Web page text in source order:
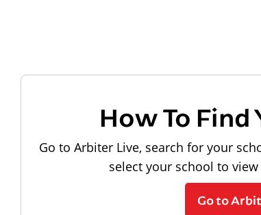
How To Find
Go to Arbiter Live, search for your
select your school to
Go to